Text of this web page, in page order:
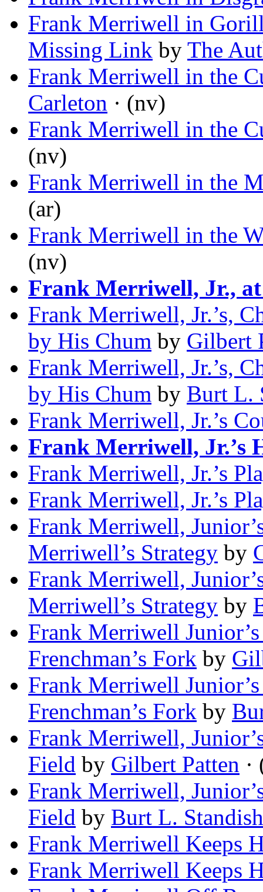
Frank Merriwell in
Missing Link by The
Frank Merriwell in the
Carleton · (nv)
Frank Merriwell in the
(nv)
Frank Merriwell in the
(ar)
Frank Merriwell in the
(nv)
Frank Merriwell, Jr.,
Frank Merriwell, Jr.’s,
by His Chum by Gilbert
Frank Merriwell, Jr.’s,
by His Chum by Burt L.
Frank Merriwell, Jr.’s
Frank Merriwell, Jr.’s
Frank Merriwell, Jr.’s
Frank Merriwell, Jr.’s
Frank Merriwell,
Merriwell’s Strategy by
Frank Merriwell,
Merriwell’s Strategy by
Frank Merriwell
Frenchman’s Fork by
Frank Merriwell
Frenchman’s Fork by
Frank Merriwell,
Field by Gilbert Patten ·
Frank Merriwell,
Field by Burt L. Standish
Frank Merriwell Keeps
Frank Merriwell Keeps